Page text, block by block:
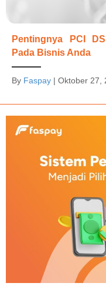
Pentingnya PCI
Pada Bisnis Anda
By Faspay | Oktober 27,